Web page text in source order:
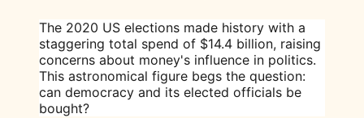
The 2020 US elections made history with a
staggering total spend of $14.4 billion, raising
concerns about money's influence in politics.
This astronomical figure begs the question:
can democracy and its elected officials be
bought?